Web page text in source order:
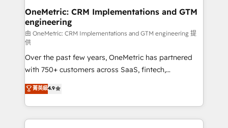
growth. Our multidisciplinary team designs solutions
that simplify complexity, boost performance, and
turn innovation into real impact. 🌍 Highlights •
HubSpot Partner since 2012 • 2022 EMEA Impact
Award: Best Integration • 150+ successful HubSpot
projects • Clients in 30+ industries • Proprietary
technology for integrations • Multilingual team:
English, Spanish, Portuguese & Italian 👉 Grow
smarter with AI and HubSpot.
OneMetric: CRM Implementations and GTM
engineering
由 OneMetric: CRM Implementations and GTM engineering 提
供
Over the past few years, OneMetric has partnered
with 750+ customers across SaaS, fintech,
healthcare, real estate, and other industries. With
150+ HubSpot-certified experts, we deliver scalable
solutions to complex GTM and RevOps challenges.
Our Expertise 🔹 Onboarding & Implementation:
菁英級4.9